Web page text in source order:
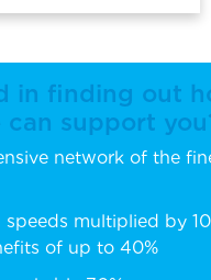
in finding out
can support
network of the
multiplied by
of up to 40%